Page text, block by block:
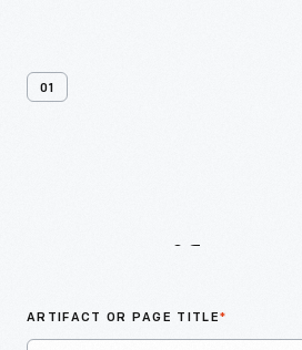
01
ARTIFACT OR PAGE TITLE*